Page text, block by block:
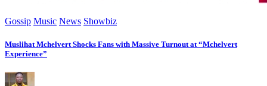
Gossip Music News Showbiz
Muslihat Mchelvert Shocks Fans with Massive Turnout at “Mchelvert
Experience”